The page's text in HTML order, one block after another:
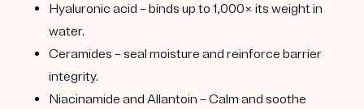
Hyaluronic acid – binds up to 1,000× its weight in
water.
Ceramides – seal moisture and reinforce barrier
integrity.
Niacinamide and Allantoin – Calm and soothe